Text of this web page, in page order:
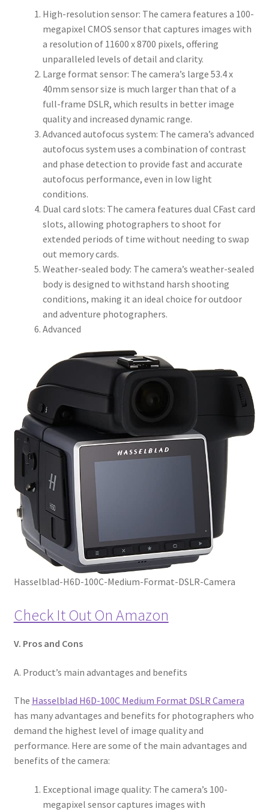
High-resolution sensor: The camera features a 100-
megapixel CMOS sensor that captures images with
a resolution of 11600 x 8700 pixels, offering
unparalleled levels of detail and clarity.
Large format sensor: The camera’s large 53.4 x
40mm sensor size is much larger than that of a
full-frame DSLR, which results in better image
quality and increased dynamic range.
Advanced autofocus system: The camera’s advanced
autofocus system uses a combination of contrast
and phase detection to provide fast and accurate
autofocus performance, even in low light
conditions.
Dual card slots: The camera features dual CFast card
slots, allowing photographers to shoot for
extended periods of time without needing to swap
out memory cards.
Weather-sealed body: The camera’s weather-sealed
body is designed to withstand harsh shooting
conditions, making it an ideal choice for outdoor
and adventure photographers.
Advanced
Hasselblad-H6D-100C-Medium-Format-DSLR-Camera
Check It Out On Amazon
V. Pros and Cons
A. Product’s main advantages and benefits
The Hasselblad H6D-100C Medium Format DSLR Camera
has many advantages and benefits for photographers who
demand the highest level of image quality and
performance. Here are some of the main advantages and
benefits of the camera:
Exceptional image quality: The camera’s 100-
megapixel sensor captures images with